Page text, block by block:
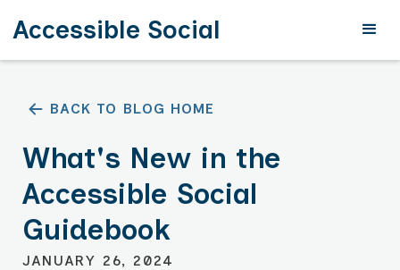
Accessible Social
BACK TO BLOG HOME
What's New in the
Accessible Social
Guidebook
JANUARY 26, 2024